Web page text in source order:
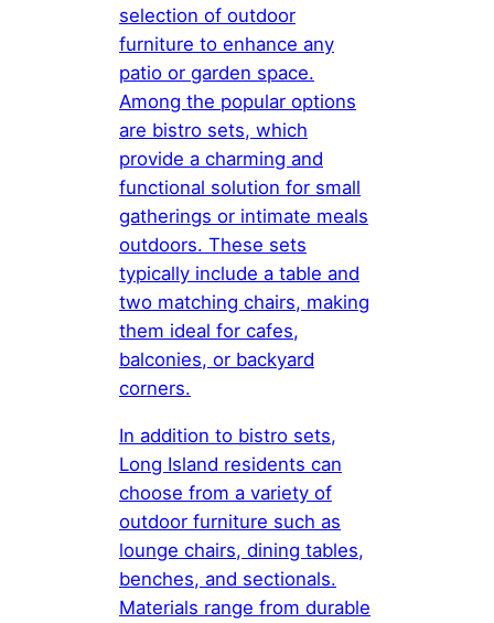
selection of outdoor
furniture to enhance any
patio or garden space.
Among the popular options
are bistro sets, which
provide a charming and
functional solution for small
gatherings or intimate meals
outdoors. These sets
typically include a table and
two matching chairs, making
them ideal for cafes,
balconies, or backyard
corners.
In addition to bistro sets,
Long Island residents can
choose from a variety of
outdoor furniture such as
lounge chairs, dining tables,
benches, and sectionals.
Materials range from durable